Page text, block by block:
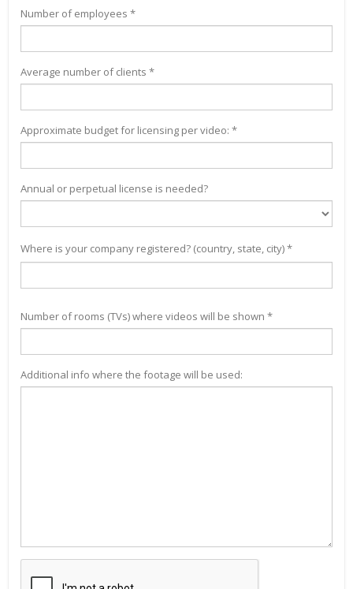
Number of employees *
Average number of clients *
Approximate budget for licensing per video: *
Annual or perpetual license is needed?
Where is your company registered? (country, state, city) *
Number of rooms (TVs) where videos will be shown *
Additional info where the footage will be used: